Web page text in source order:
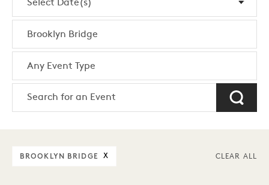
BROOKLYN BRIDGE X CLEAR ALL